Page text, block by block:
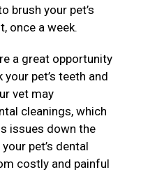
brush your pet’s
once a week.
a great opportunity
pet’s teeth and
vet may
cleanings, which
issues down the
pet’s dental
costly and painful